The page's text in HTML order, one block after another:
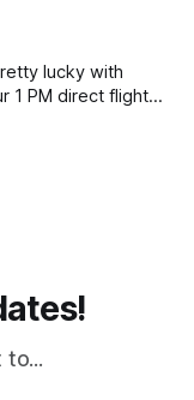
Emma's Ice
lucky with
1 PM direct flight
5 PM after getting
to...